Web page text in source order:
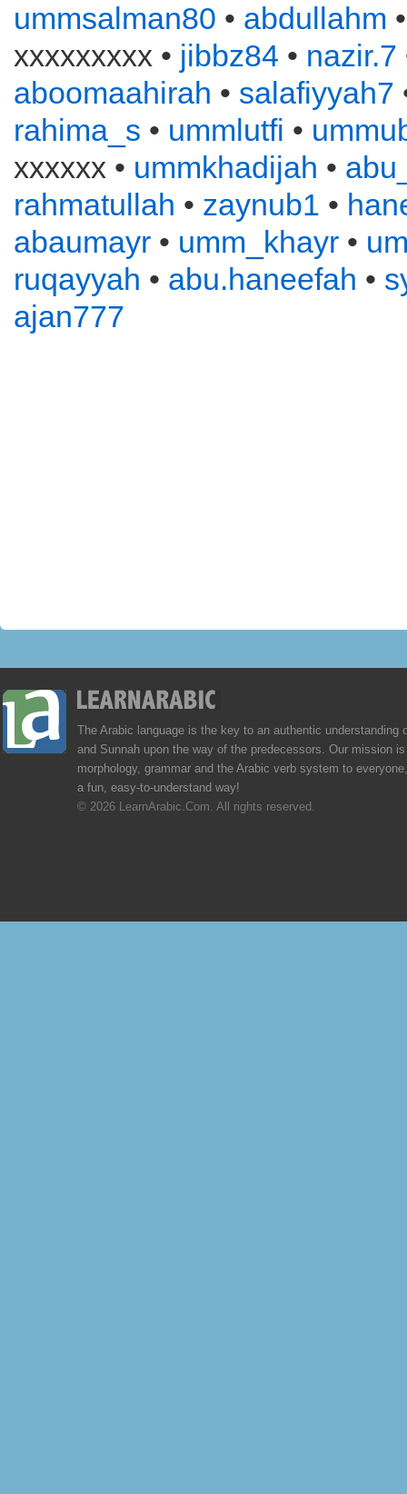
ummsalman80 • abdullahm
xxxxxxxxx • jibbz84 • nazir.7
aboomaahirah • salafiyyah7
rahima_s • ummlutfi •
xxxxxx • ummkhadijah •
rahmatullah • zaynub1 •
abaumayr • umm_khayr •
ruqayyah • abu.haneefah •
ajan777
The Arabic language is the key to an authentic understanding
and Sunnah upon the way of the predecessors. Our mission
morphology, grammar and the Arabic verb system to
a fun, easy-to-understand way!
© 2026 LearnArabic.Com. All rights reserved.